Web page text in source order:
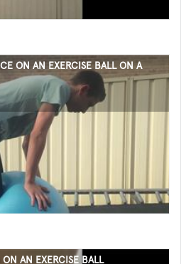
ON AN EXERCISE BALL ON A
AN EXERCISE BALL